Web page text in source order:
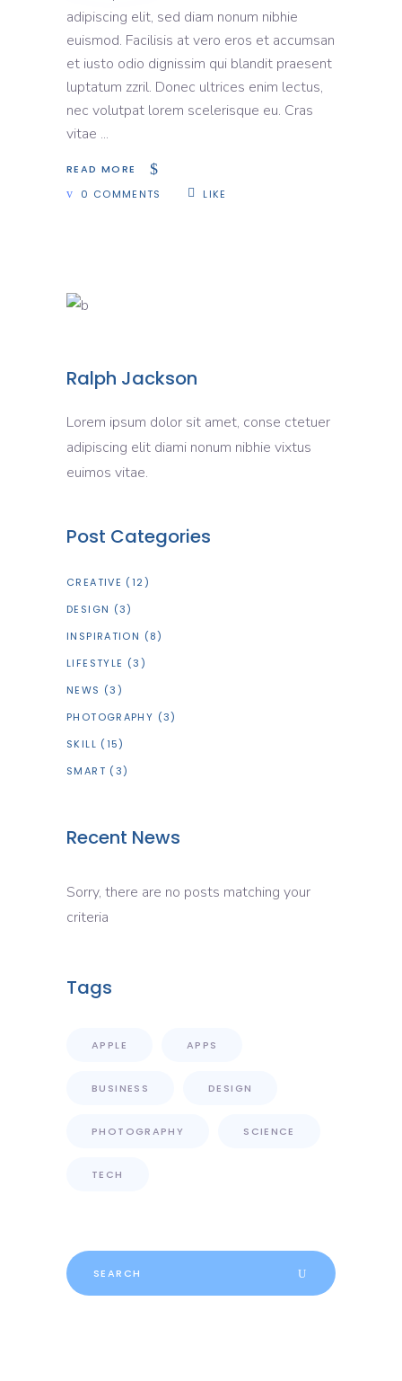
adipiscing elit, sed diam nonum nibhie
euismod. Facilisis at vero eros et accumsan
et iusto odio dignissim qui blandit praesent
luptatum zzril. Donec ultrices enim lectus,
nec volutpat lorem scelerisque eu. Cras
vitae
READ MORE
0 COMMENTS
LIKE
Ralph Jackson
Lorem ipsum dolor sit amet, conse ctetuer
adipiscing elit diami nonum nibhie vixtus
euimos vitae.
Post Categories
CREATIVE (12)
DESIGN (3)
INSPIRATION (8)
LIFESTYLE (3)
NEWS (3)
PHOTOGRAPHY (3)
SKILL (15)
SMART (3)
Recent News
Sorry, there are no posts matching your
criteria
Tags
APPLE APPS
BUSINESS DESIGN
PHOTOGRAPHY SCIENCE
TECH
Search
for: